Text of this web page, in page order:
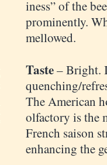
iness” of the
prominently.
mellowed.
Taste– Bright.
quenching/
The American
olfactory is the
French saison
enhancing the